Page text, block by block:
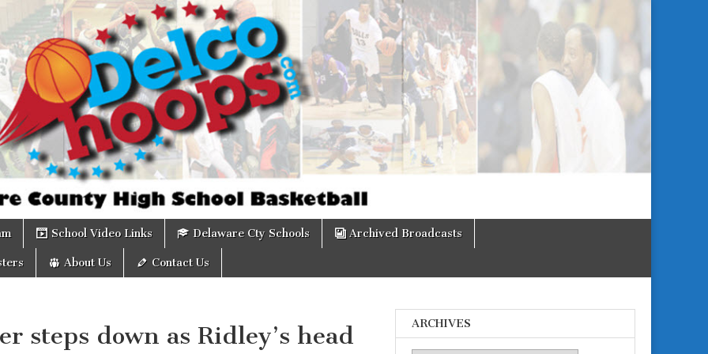
School Video Links Delaware Cty Schools Archived Broadcasts
About Us Contact Us
steps down as Ridley’s head
ARCHIVES